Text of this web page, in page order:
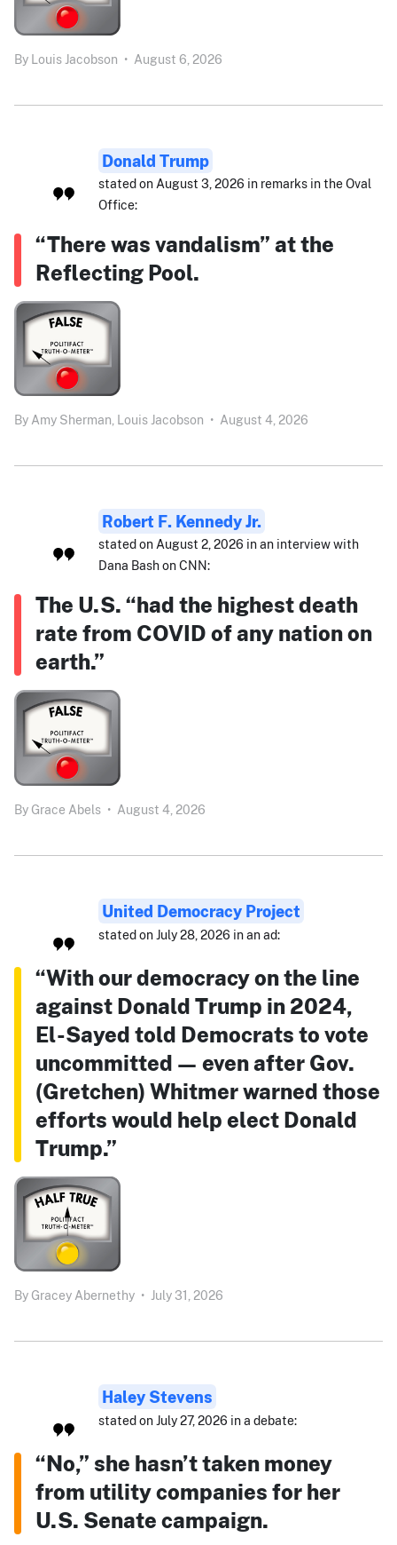
By Louis Jacobson • August 6, 2026
Donald Trump
stated on August 3, 2026 in remarks in the Oval
Office:
“There was vandalism” at the
Reflecting Pool.
By Amy Sherman, Louis Jacobson • August 4, 2026
Robert F. Kennedy Jr.
stated on August 2, 2026 in an interview with
Dana Bash on CNN:
The U.S. “had the highest death
rate from COVID of any nation on
earth.”
By Grace Abels • August 4, 2026
United Democracy Project
stated on July 28, 2026 in an ad:
“With our democracy on the line
against Donald Trump in 2024,
El-Sayed told Democrats to vote
uncommitted — even after Gov.
(Gretchen) Whitmer warned those
efforts would help elect Donald
Trump.”
By Gracey Abernethy • July 31, 2026
Haley Stevens
stated on July 27, 2026 in a debate:
“No,” she hasn’t taken money
from utility companies for her
U.S. Senate campaign.